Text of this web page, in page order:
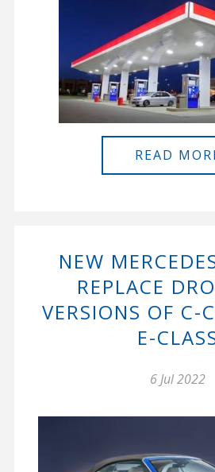
READ
NEW
REPLACE
VERSIONS OF C-
E-
6 Jul 2022